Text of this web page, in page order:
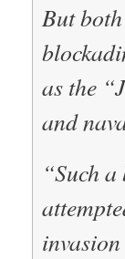
But
as the
and
“Such